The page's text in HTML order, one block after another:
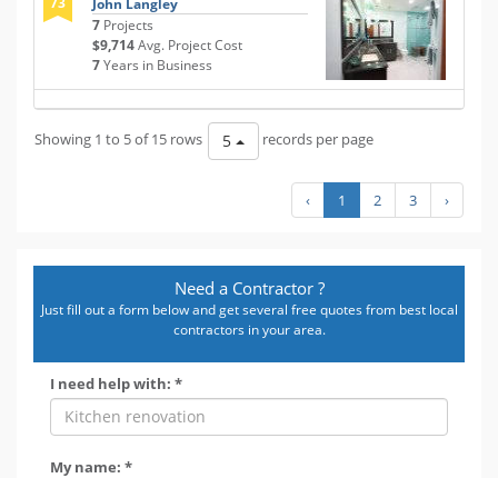
John Langley
7 Projects
$9,714Avg. Project Cost
7Years in Business
Showing 1 to 5 of 15 rows 5 records per page
‹ 1 2 3 ›
Need a Contractor ?
Just fill out a form below and get several free quotes from best local
contractors in your area.
I need help with: *
My name: *